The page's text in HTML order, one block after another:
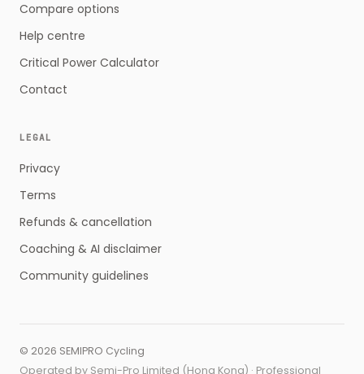
Compare options
Help centre
Critical Power Calculator
Contact
LEGAL
Privacy
Terms
Refunds & cancellation
Coaching & AI disclaimer
Community guidelines
© 2026 SEMIPRO Cycling
Operated by Semi-Pro Limited (Hong Kong) · Professional